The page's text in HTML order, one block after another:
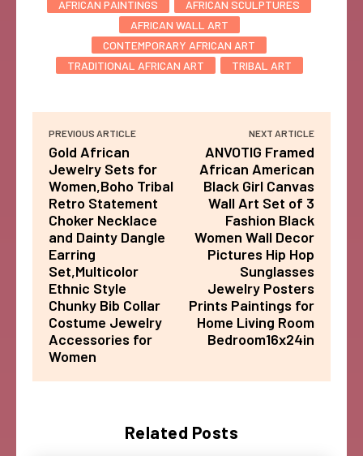
Related Posts
AFRICAN PAINTINGS
AFRICAN SCULPTURES
AFRICAN WALL ART
CONTEMPORARY AFRICAN ART
TRADITIONAL AFRICAN ART
TRIBAL ART
PREVIOUS ARTICLE
Gold African
Jewelry Sets for
Women,Boho Tribal
Retro Statement
Choker Necklace
and Dainty Dangle
Earring
Set,Multicolor
Ethnic Style
Chunky Bib Collar
Costume Jewelry
Accessories for
Women
NEXT ARTICLE
ANVOTIG Framed
African American
Black Girl Canvas
Wall Art Set of 3
Fashion Black
Women Wall Decor
Pictures Hip Hop
Sunglasses
Jewelry Posters
Prints Paintings for
Home Living Room
Bedroom16x24in